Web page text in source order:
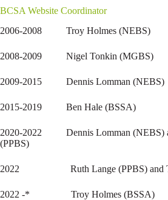
BCSA Website Coordinator
2006-2008 Troy Holmes (NEBS)
2008-2009 Nigel Tonkin (MGBS)
2009-2015 Dennis Lomman (NEBS)
2015-2019 Ben Hale (BSSA)
2020-2022 Dennis Lomman (NEBS)
(PPBS)
2022 Ruth Lange (PPBS) and
2022 -* Troy Holmes (BSSA)